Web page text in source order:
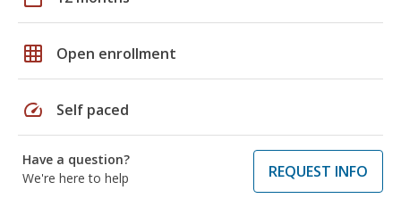
grid_on Open enrollment
speed Self paced
Have a question?
We're here to help
REQUEST INFO